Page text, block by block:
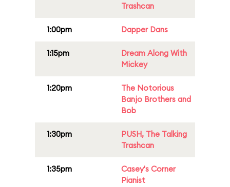
Trashcan
1:00pm Dapper Dans
1:15pm
Dream Along With
Mickey
1:20pm
The Notorious
Banjo Brothers and
Bob
1:30pm
PUSH, The Talking
Trashcan
1:35pm
Casey's Corner
Pianist